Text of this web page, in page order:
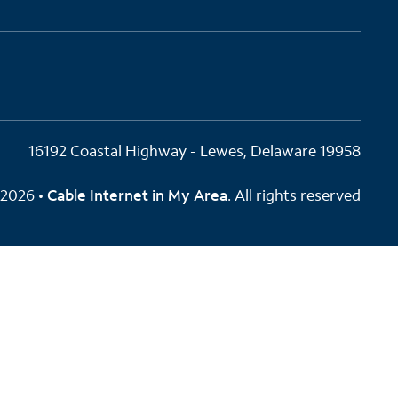
16192 Coastal Highway - Lewes, Delaware 19958
• Cable Internet in My Area. All rights reserved